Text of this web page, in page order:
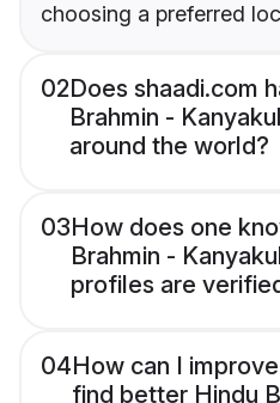
choosing a preferred
02Does shaadi.com
Brahmin -
around the world?
03How does one
Brahmin -
profiles are
04How can I
find better Hindu